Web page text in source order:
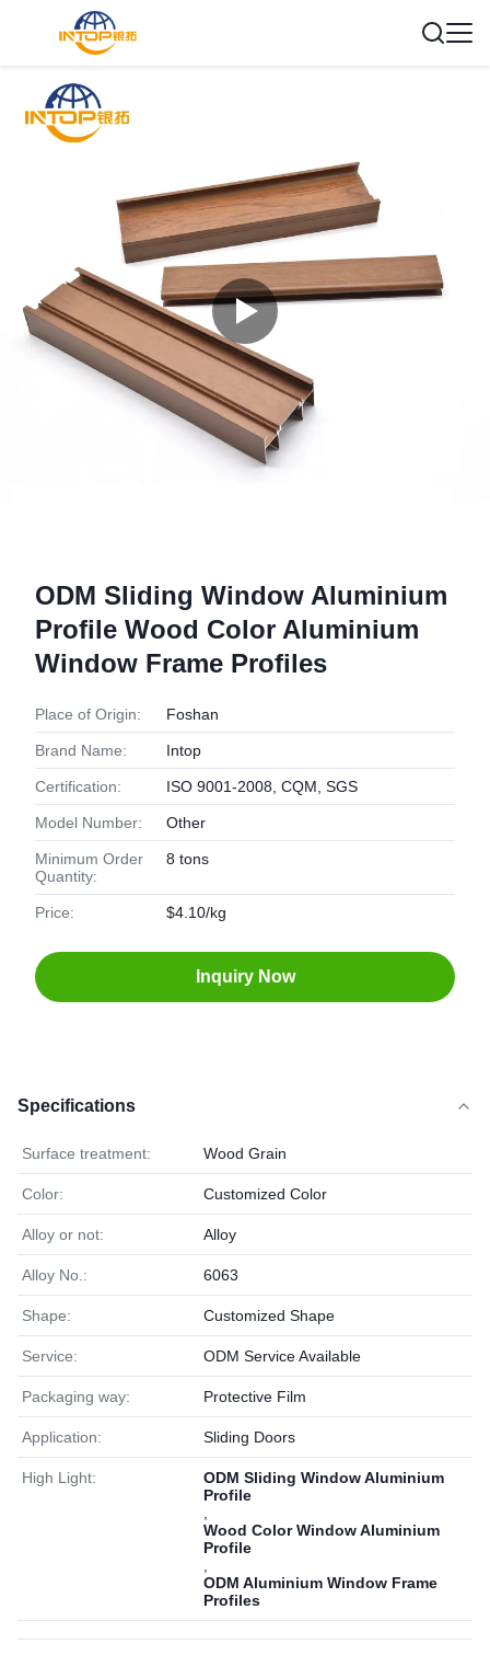
ODM Sliding Window Aluminium
Profile Wood Color Aluminium
Window Frame Profiles
Place of Origin: Foshan
Brand Name: Intop
Certification: ISO 9001-2008, CQM, SGS
Model Number: Other
Minimum Order
Quantity:
8 tons
Price: $4.10/kg
Inquiry Now
Specifications
Surface treatment: Wood Grain
Color: Customized Color
Alloy or not: Alloy
Alloy No.: 6063
Shape: Customized Shape
Service: ODM Service Available
Packaging way: Protective Film
Application: Sliding Doors
High Light:
ODM Sliding Window Aluminium
Profile
Wood Color Window Aluminium
Profile
ODM Aluminium Window Frame
Profiles